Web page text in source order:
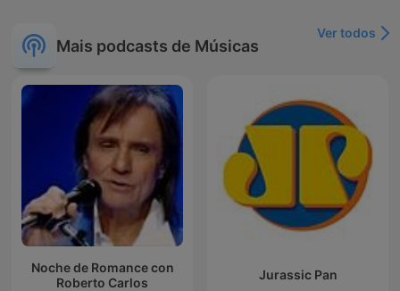
Mais podcasts de Músicas
Ver todos
Noche de Romance con
Roberto Carlos
Jurassic Pan